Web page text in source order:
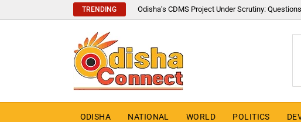
TRENDING Odisha’s CDMS Project Under Scrutiny:
ODISHA NATIONAL WORLD POLITICS